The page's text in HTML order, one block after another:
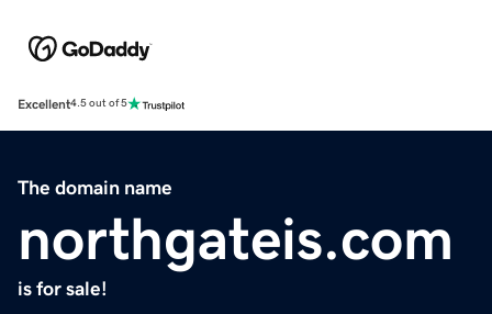
Excellent4.5 out of 5
The domain name
northgateis.com
is for sale!